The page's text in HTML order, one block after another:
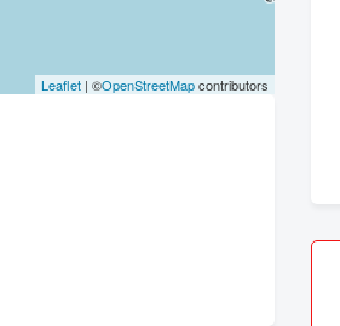
Leaflet| ©OpenStreetMapcontributors